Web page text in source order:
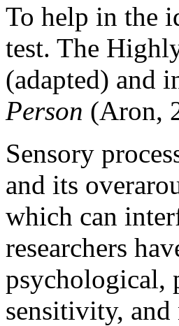
To help in the
test. The
(adapted) and
Person (Aron,
Sensory
and its
which can
researchers
psychological,
sensitivity, and